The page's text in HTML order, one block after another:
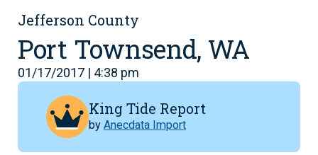
Jefferson County
Port Townsend, WA
01/17/2017 | 4:38 pm
King Tide Report
by Anecdata Import